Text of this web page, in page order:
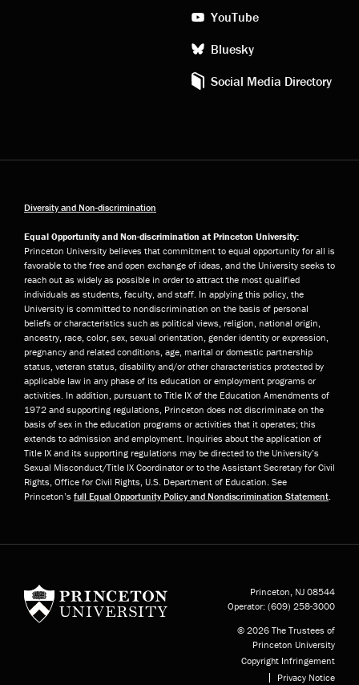
YouTube
Bluesky
Social Media Directory
Diversity and Non-discrimination
Equal Opportunity and Non-discrimination at Princeton University:
Princeton University believes that commitment to equal opportunity for all is
favorable to the free and open exchange of ideas, and the University seeks to
reach out as widely as possible in order to attract the most qualified
individuals as students, faculty, and staff. In applying this policy, the
University is committed to nondiscrimination on the basis of personal
beliefs or characteristics such as political views, religion, national origin,
ancestry, race, color, sex, sexual orientation, gender identity or expression,
pregnancy and related conditions, age, marital or domestic partnership
status, veteran status, disability and/or other characteristics protected by
applicable law in any phase of its education or employment programs or
activities. In addition, pursuant to Title IX of the Education Amendments of
1972 and supporting regulations, Princeton does not discriminate on the
basis of sex in the education programs or activities that it operates; this
extends to admission and employment. Inquiries about the application of
Title IX and its supporting regulations may be directed to the University’s
Sexual Misconduct/Title IX Coordinator or to the Assistant Secretary for Civil
Rights, Office for Civil Rights, U.S. Department of Education. See
Princeton’s full Equal Opportunity Policy and Nondiscrimination Statement
Princeton, NJ 08544
Operator: (609) 258-3000
© 2026 The Trustees of
Princeton University
Copyright Infringement
Privacy Notice